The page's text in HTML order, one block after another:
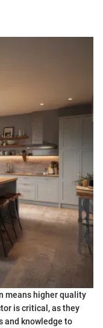
means higher quality
is critical, as they
and knowledge to